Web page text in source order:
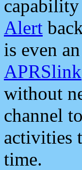
Alert
is even
APRSlink
without
channel
activities
time.